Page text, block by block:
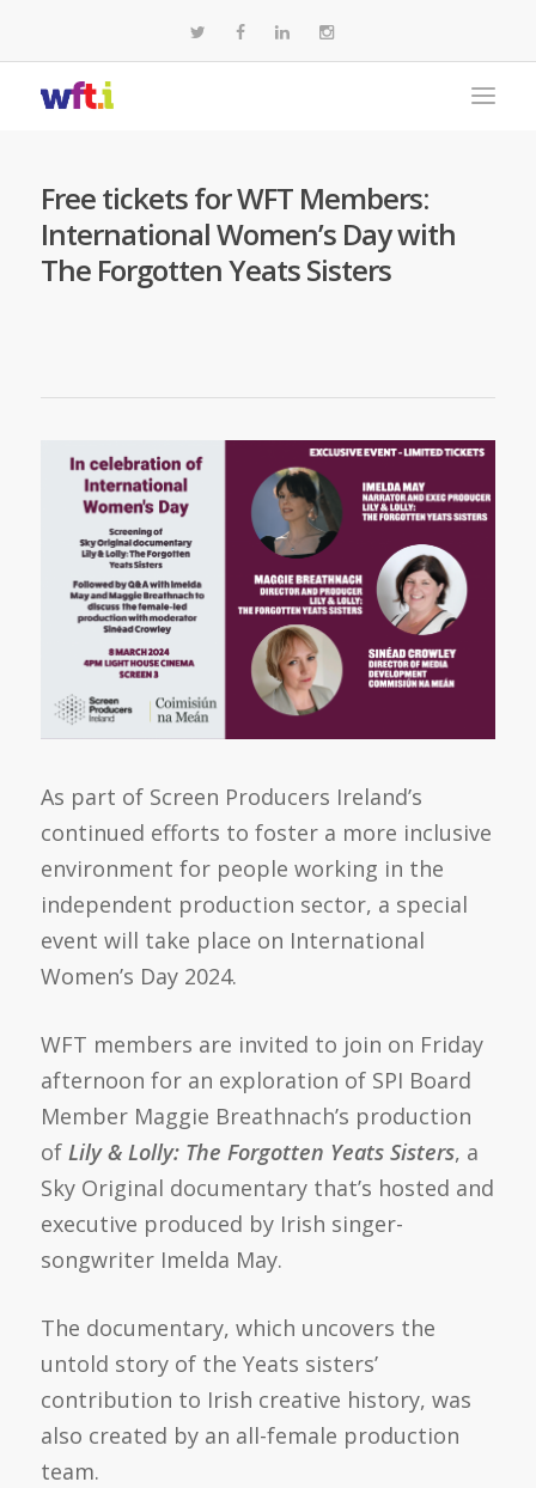
Free tickets for WFT Members:
International Women’s Day with
The Forgotten Yeats Sisters
As part of Screen Producers Ireland’s
continued efforts to foster a more inclusive
environment for people working in the
independent production sector, a special
event will take place on International
Women’s Day 2024.
WFT members are invited to join on Friday
afternoon for an exploration of SPI Board
Member Maggie Breathnach’s production
of Lily & Lolly: The Forgotten Yeats Sisters, a
Sky Original documentary that’s hosted and
executive produced by Irish singer-
songwriter Imelda May.
The documentary, which uncovers the
untold story of the Yeats sisters’
contribution to Irish creative history, was
also created by an all-female production
team.